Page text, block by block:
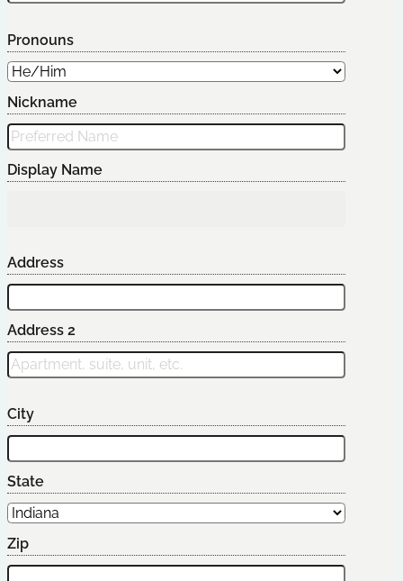
Pronouns
Nickname
Display Name
Address
Address 2
City
State
Zip